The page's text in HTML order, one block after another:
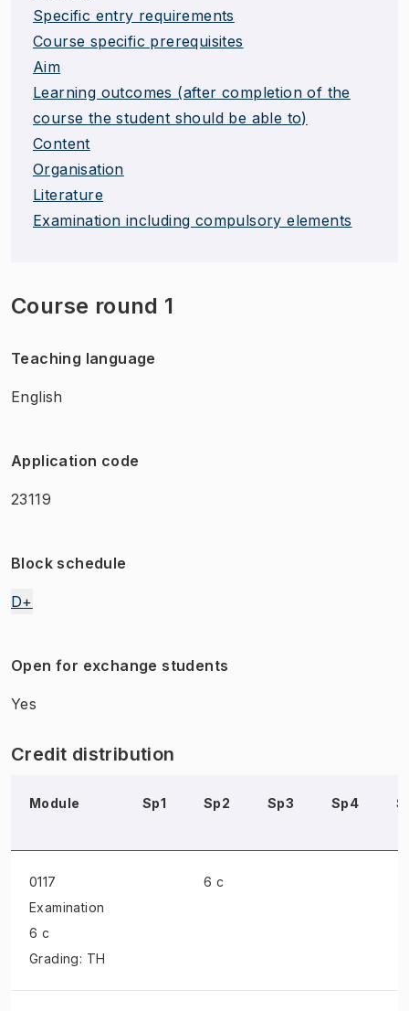
Specific entry requirements
Course specific prerequisites
Aim
Learning outcomes (after completion of the
course the student should be able to)
Content
Organisation
Literature
Examination including compulsory elements
Course round 1
Teaching language
English
Application code
23119
Block schedule
D+
Open for exchange students
Yes
Credit distribution
Module Sp1 Sp2 Sp3 Sp4
0117
Examination
6 c
Grading: TH
6 c